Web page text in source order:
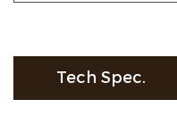
Tech Spec.